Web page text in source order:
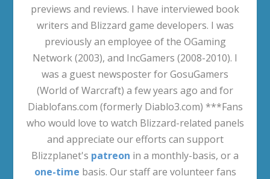
previews and reviews. I have interviewed book
writers and Blizzard game developers. I was
previously an employee of the OGaming
Network (2003), and IncGamers (2008-2010). I
was a guest newsposter for GosuGamers
(World of Warcraft) a few years ago and for
Diablofans.com (formerly Diablo3.com) ***Fans
who would love to watch Blizzard-related panels
and appreciate our efforts can support
Blizzplanet's patreon in a monthly-basis, or a
one-time basis. Our staff are volunteer fans